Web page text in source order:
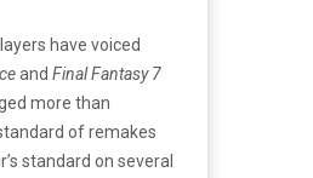
have voiced
and Final Fantasy 7
more than
of remakes
standard on several